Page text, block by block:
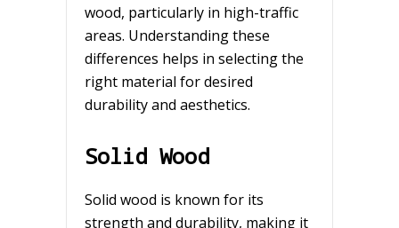
wood, particularly in high-traffic
areas. Understanding these
differences helps in selecting the
right material for desired
durability and aesthetics.
Solid Wood
Solid wood is known for its
strength and durability, making it